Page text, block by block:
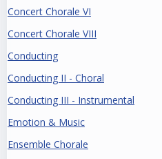
Concert Chorale VI
Concert Chorale VIII
Conducting
Conducting II - Choral
Conducting III - Instrumental
Emotion & Music
Ensemble Chorale